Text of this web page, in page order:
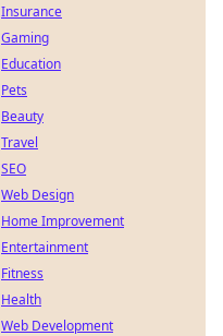
Insurance
Gaming
Education
Pets
Beauty
Travel
SEO
Web Design
Home Improvement
Entertainment
Fitness
Health
Web Development